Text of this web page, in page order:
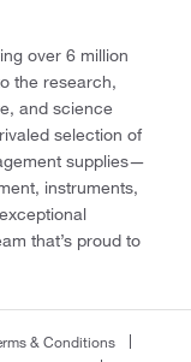
over 6 million
the research,
and science
selection of
supplies—
instruments,
that’s proud to
& Conditions